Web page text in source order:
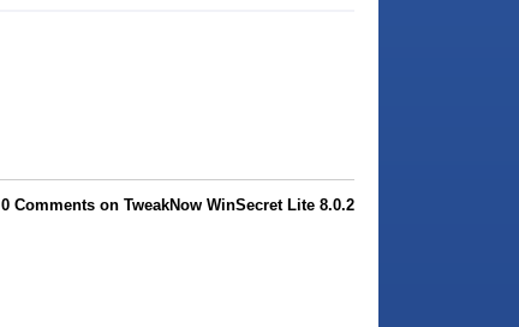
0 Comments on TweakNow WinSecret Lite 8.0.2